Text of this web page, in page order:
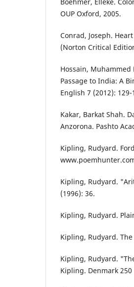
OUP Oxford, 2005.
Conrad, Joseph.
(Norton Critical
Hossain,
Passage to India: A
English 7 (2012): 129-
Kakar, Barkat Shah.
Anzorona. Pashto
Kipling, Rudyard.
Kipling, Rudyard.
(1996): 36.
Kipling, Rudyard.
Kipling, Rudyard.
Kipling, Rudyard.
Kipling. Denmark 250